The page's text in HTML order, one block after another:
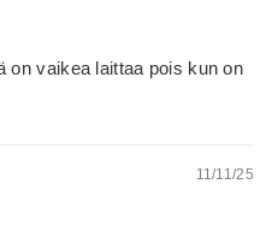
on vaikea laittaa pois kun on
11/11/25